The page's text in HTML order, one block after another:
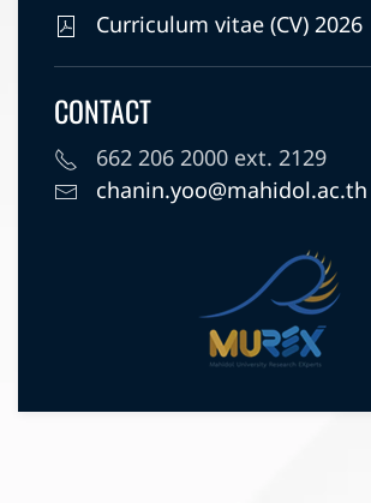
Curriculum vitae (CV) 2026
CONTACT
662 206 2000 ext. 2129
chanin.yoo@mahidol.ac.th